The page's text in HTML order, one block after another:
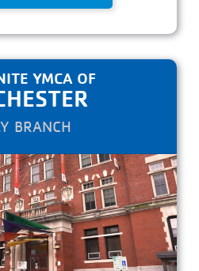
YMCA OF
BRANCH